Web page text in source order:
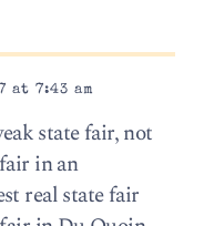
at 7:43 am
state fair, not
in an
real state fair